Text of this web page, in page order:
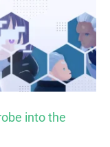
into the